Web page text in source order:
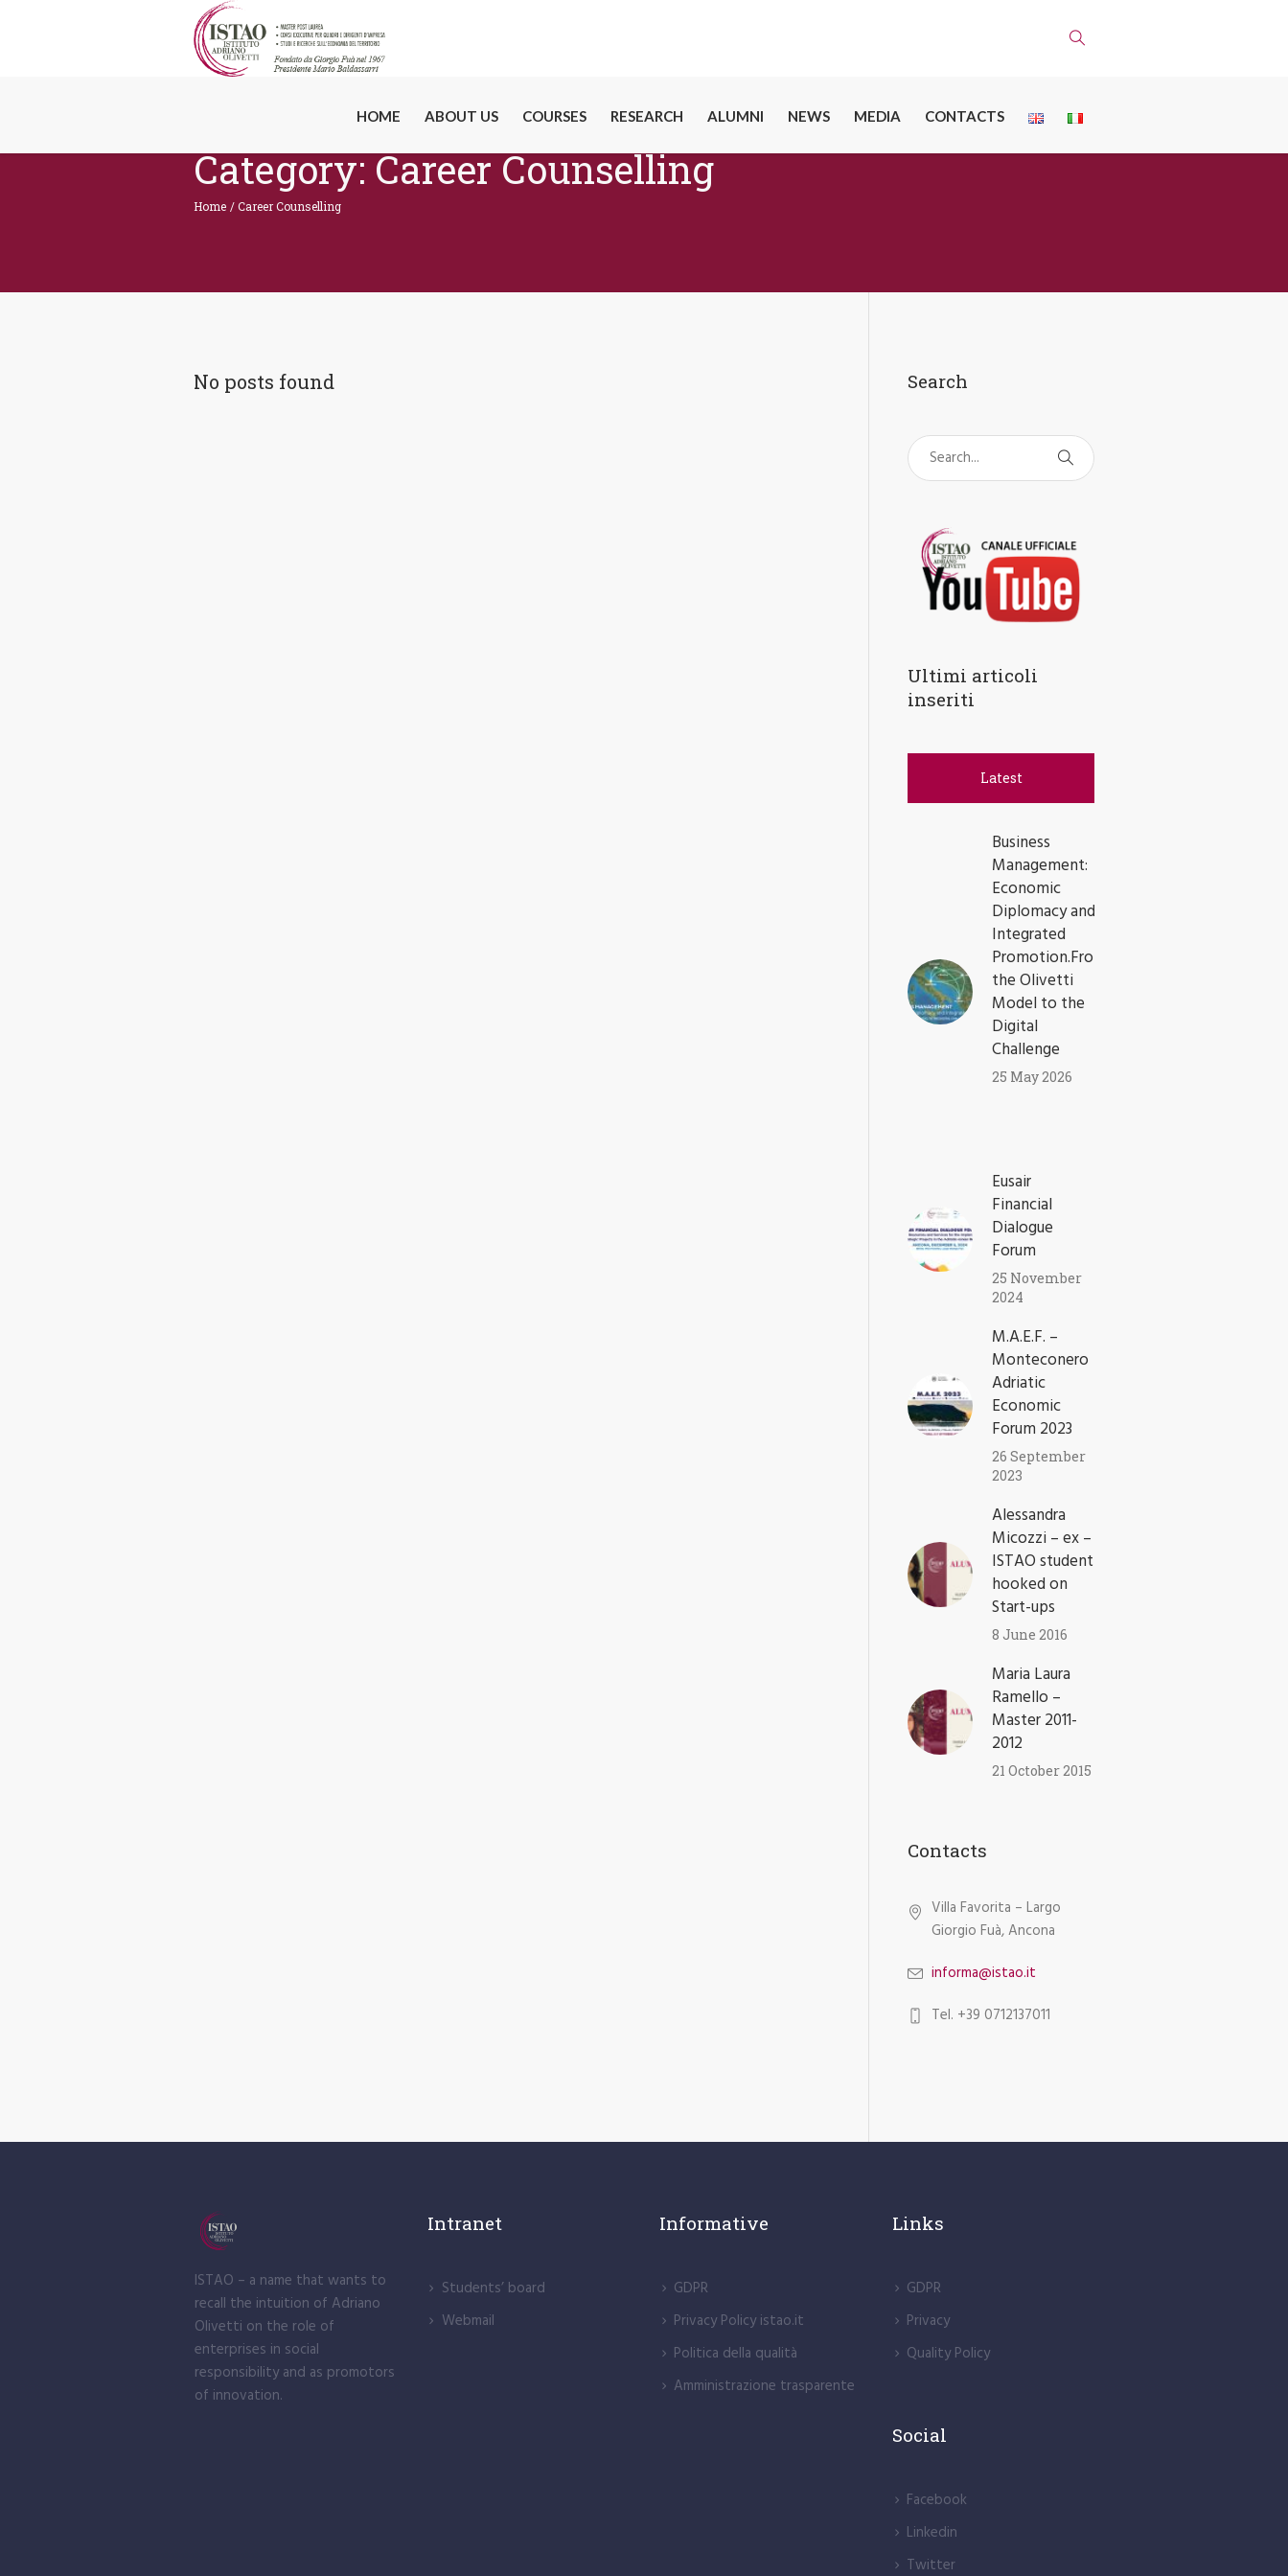
HOME ABOUT US COURSES RESEARCH ALUMNI NEWS MEDIA CONTACTS
Category:Career Counselling
Home /Career Counselling
No posts found Search
Ultimi articoli
inseriti
Latest
Business
Management:
Economic
Diplomacy and
Integrated
Promotion.From
the Olivetti
Model to the
Digital
Challenge
25 May 2026
Eusair
Financial
Dialogue
Forum
25 November
2024
M.A.E.F. –
Monteconero
Adriatic
Economic
Forum 2023
26 September
2023
Alessandra
Micozzi – ex –
ISTAO student
hooked on
Start-ups
8 June 2016
Maria Laura
Ramello –
Master 2011-
2012
21 October 2015
Contacts
Villa Favorita – Largo
Giorgio Fuà, Ancona
informa@istao.it
Tel. +39 0712137011
ISTAO – a name that wants to
recall the intuition of Adriano
Olivetti on the role of
enterprises in social
responsibility and as promotors
of innovation.
Intranet
Students’ board
Webmail
Informative
GDPR
Privacy Policy istao.it
Politica della qualità
Amministrazione trasparente
Links
GDPR
Privacy
Quality Policy
Social
Facebook
Linkedin
Twitter